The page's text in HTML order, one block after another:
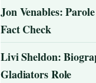
Jon Venables:
Fact Check
Livi Sheldon:
Gladiators Role